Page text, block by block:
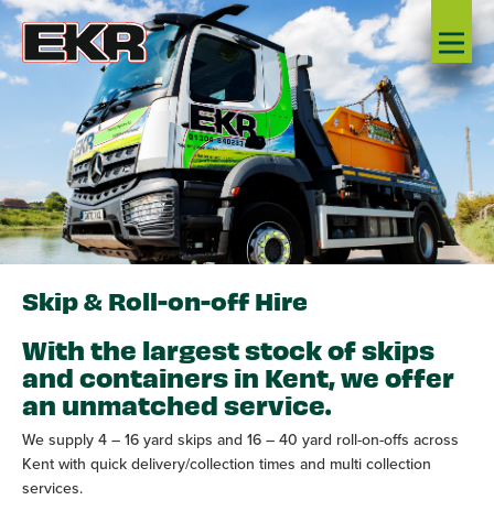
Skip & Roll-on-off Hire
With the largest stock of skips
and containers in Kent, we offer
an unmatched service.
We supply 4 – 16 yard skips and 16 – 40 yard roll-on-offs across
Kent with quick delivery/collection times and multi collection
services.